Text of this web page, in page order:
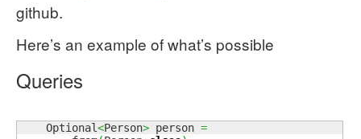
github.
Here’s an example of what’s possible
Queries
    Optional
<Person> person =